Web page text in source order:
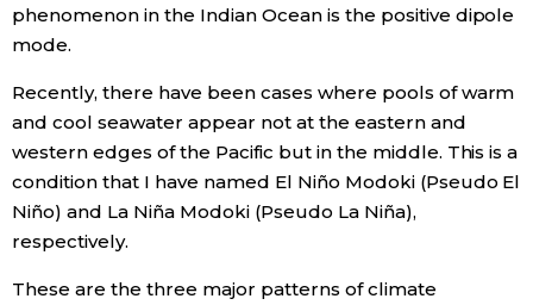
phenomenon in the Indian Ocean is the positive dipole
mode.
Recently, there have been cases where pools of warm
and cool seawater appear not at the eastern and
western edges of the Pacific but in the middle. This is a
condition that I have named El Niño Modoki (Pseudo El
Niño) and La Niña Modoki (Pseudo La Niña),
respectively.
These are the three major patterns of climate